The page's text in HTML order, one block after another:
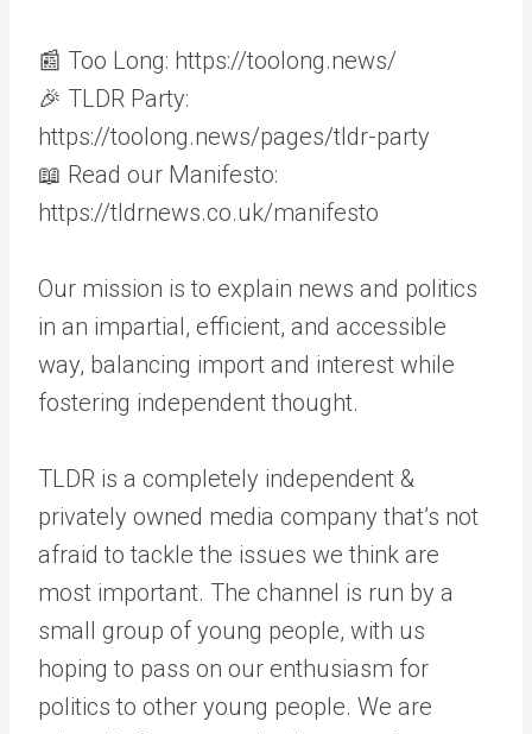
📰 Too Long: https://toolong.news/
🎉 TLDR Party:
https://toolong.news/pages/tldr-party
📖 Read our Manifesto:
https://tldrnews.co.uk/manifesto
Our mission is to explain news and politics
in an impartial, efficient, and accessible
way, balancing import and interest while
fostering independent thought.
TLDR is a completely independent &
privately owned media company that’s not
afraid to tackle the issues we think are
most important. The channel is run by a
small group of young people, with us
hoping to pass on our enthusiasm for
politics to other young people. We are